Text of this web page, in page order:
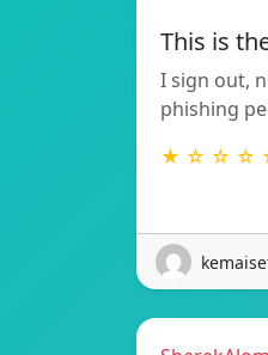
This is
I sign out,
phishing
★ ☆ ☆ ☆